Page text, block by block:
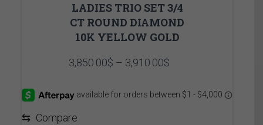
LADIES TRIO SET 3/4
CT ROUND DIAMOND
10K YELLOW GOLD
3,850.00$ – 3,910.00$Price
3,850.00$
through
⇆ Compare